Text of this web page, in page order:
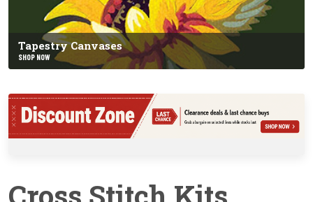
Tapestry Canvases
SHOP NOW